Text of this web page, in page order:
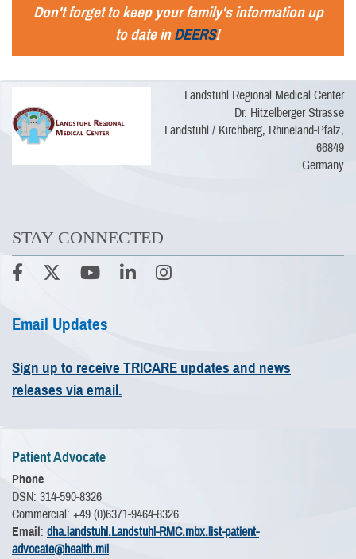
Don't forget to keep your family's information up
to date inDEERS!
Landstuhl Regional Medical Center
Dr. Hitzelberger Strasse
Landstuhl / Kirchberg, Rhineland-Pfalz,
66849
Germany
STAY CONNECTED
Email Updates
Sign up to receive TRICARE updates and news
releases via email.
Patient Advocate
Phone
DSN: 314-590-8326
Commercial: +49 (0)6371-9464-8326
Email: dha.landstuhl.Landstuhl-RMC.mbx.list-patient-
advocate@health.mil